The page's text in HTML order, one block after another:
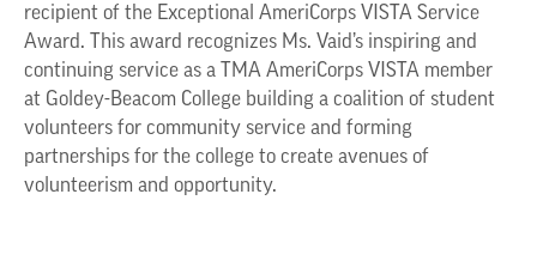
recipient of the Exceptional AmeriCorps VISTA Service
Award. This award recognizes Ms. Vaid’s inspiring and
continuing service as a TMA AmeriCorps VISTA member
at Goldey-Beacom College building a coalition of student
volunteers for community service and forming
partnerships for the college to create avenues of
volunteerism and opportunity.